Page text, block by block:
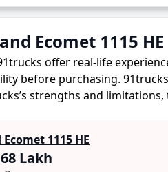
Ecomet 1115 HE
offer real-life
before purchasing.
strengths and
1115 HE. These
1115 HE
Lakh